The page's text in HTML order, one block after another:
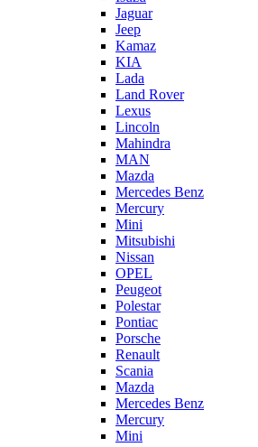
Jaguar
Jeep
Kamaz
KIA
Lada
Land Rover
Lexus
Lincoln
Mahindra
MAN
Mazda
Mercedes Benz
Mercury
Mini
Mitsubishi
Nissan
OPEL
Peugeot
Polestar
Pontiac
Porsche
Renault
Scania
Mazda
Mercedes Benz
Mercury
Mini